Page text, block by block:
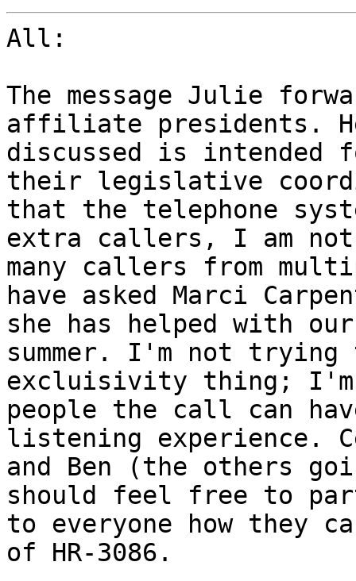
All:
The message Julie
affiliate presidents.
discussed is
their legislative
that the telephone
extra callers, I am not
many callers from
have asked Marci
she has helped with
summer. I'm not trying
excluisivity thing; I'm
people the call can
listening experience.
and Ben (the others
should feel free to
to everyone how they
of HR-3086.